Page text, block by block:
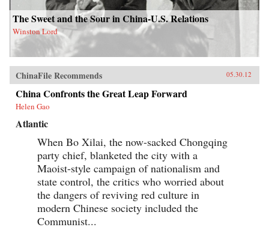
The Sweet and the Sour in China-U.S. Relations
Winston Lord
ChinaFile Recommends 05.30.12
China Confronts the Great Leap Forward
Helen Gao
Atlantic
When Bo Xilai, the now-sacked Chongqing
party chief, blanketed the city with a
Maoist-style campaign of nationalism and
state control, the critics who worried about
the dangers of reviving red culture in
modern Chinese society included the
Communist...